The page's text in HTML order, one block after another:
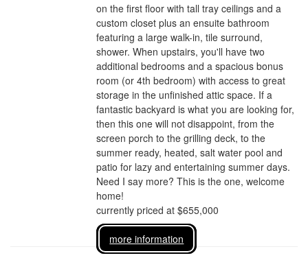
on the first floor with tall tray ceilings and a
custom closet plus an ensuite bathroom
featuring a large walk-in, tile surround,
shower. When upstairs, you'll have two
additional bedrooms and a spacious bonus
room (or 4th bedroom) with access to great
storage in the unfinished attic space. If a
fantastic backyard is what you are looking for,
then this one will not disappoint, from the
screen porch to the grilling deck, to the
summer ready, heated, salt water pool and
patio for lazy and entertaining summer days.
Need I say more? This is the one, welcome
home!
currently priced at $655,000
more information